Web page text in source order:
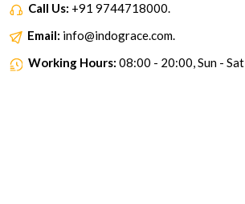
Call Us: +91 9744718000.
Email: info@indograce.com.
Working Hours: 08:00 - 20:00, Sun - Sat